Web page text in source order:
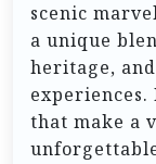
scenic
a unique
heritage,
that make a